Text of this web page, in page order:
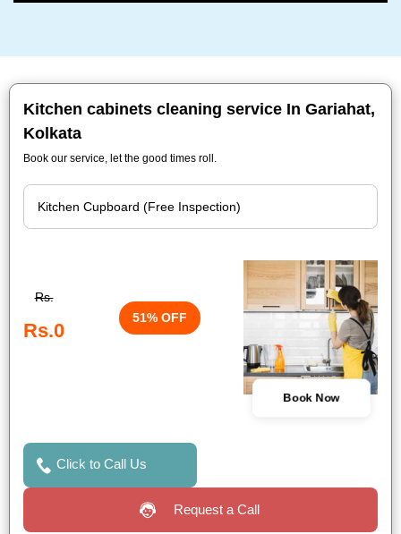
Kitchen cabinets cleaning service In Gariahat,
Kolkata
Book our service, let the good times roll.
Rs.
Rs.0
51% OFF
Book Now
Click to Call Us
Request a Call